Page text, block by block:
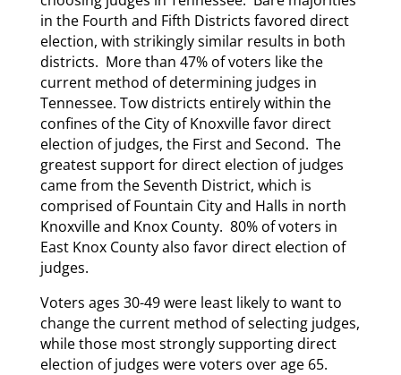
in the Fourth and Fifth Districts favored direct
election, with strikingly similar results in both
districts. More than 47% of voters like the
current method of determining judges in
Tennessee. Tow districts entirely within the
confines of the City of Knoxville favor direct
election of judges, the First and Second. The
greatest support for direct election of judges
came from the Seventh District, which is
comprised of Fountain City and Halls in north
Knoxville and Knox County. 80% of voters in
East Knox County also favor direct election of
judges.
Voters ages 30-49 were least likely to want to
change the current method of selecting judges,
while those most strongly supporting direct
election of judges were voters over age 65.